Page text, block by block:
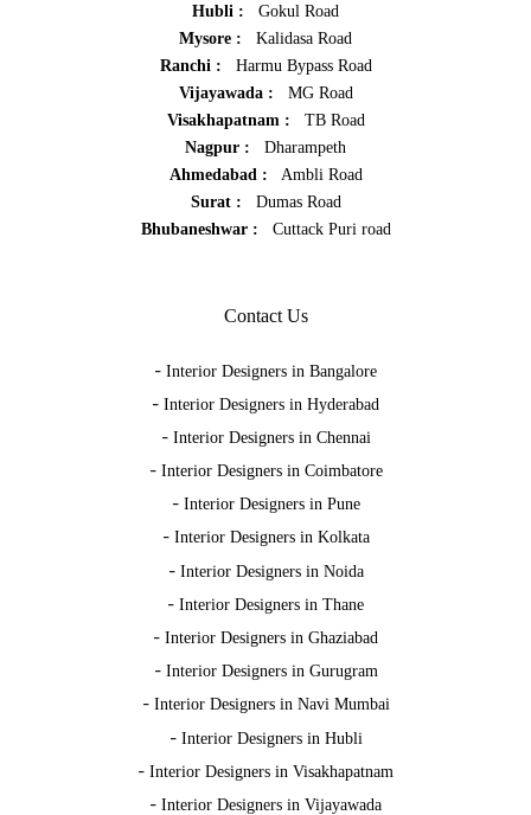
Hubli :
Gokul Road
Mysore :
Kalidasa Road
Ranchi :
Harmu Bypass Road
Vijayawada :
MG Road
Visakhapatnam :
TB Road
Nagpur :
Dharampeth
Ahmedabad :
Ambli Road
Surat :
Dumas Road
Bhubaneshwar :
Cuttack Puri road
Contact Us
- Interior Designers in Bangalore
- Interior Designers in Hyderabad
- Interior Designers in Chennai
- Interior Designers in Coimbatore
- Interior Designers in Pune
- Interior Designers in Kolkata
- Interior Designers in Noida
- Interior Designers in Thane
- Interior Designers in Ghaziabad
- Interior Designers in Gurugram
- Interior Designers in Navi Mumbai
- Interior Designers in Hubli
- Interior Designers in Visakhapatnam
- Interior Designers in Vijayawada